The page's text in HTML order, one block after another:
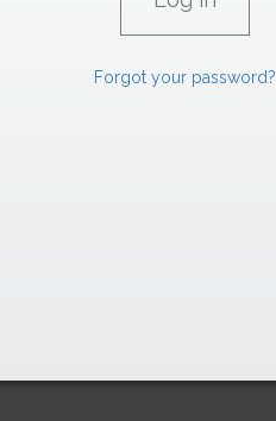
Forgot your password?